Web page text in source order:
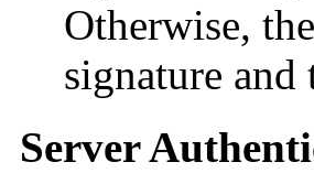
Otherwise,
signature and
Server